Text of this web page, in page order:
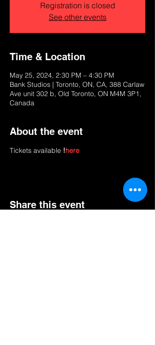
Registration is closed
See other events
Time & Location
May 25, 2024, 2:30 PM – 4:30 PM
Bank Studios | Toronto, ON, CA, 388 Carlaw
Ave unit 302 b, Old Toronto, ON M4M 3P1,
Canada
About the event
Tickets available !here
Share this event